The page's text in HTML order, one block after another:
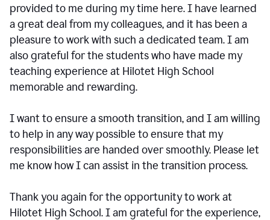
provided to me during my time here. I have learned
a great deal from my colleagues, and it has been a
pleasure to work with such a dedicated team. I am
also grateful for the students who have made my
teaching experience at Hilotet High School
memorable and rewarding.
I want to ensure a smooth transition, and I am willing
to help in any way possible to ensure that my
responsibilities are handed over smoothly. Please let
me know how I can assist in the transition process.
Thank you again for the opportunity to work at
Hilotet High School. I am grateful for the experience,